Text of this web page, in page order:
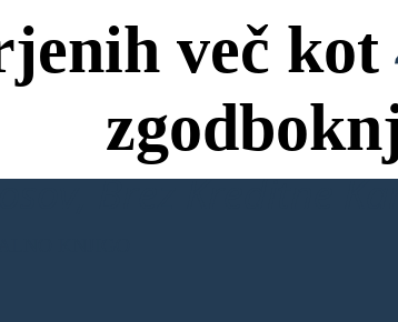
več kot
Brez Kreditne